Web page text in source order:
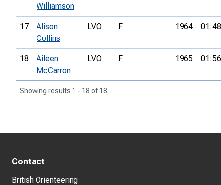
Williamson
17
Alison
Collins
LVO F 1964
18
Aileen
McCarron
LVO F 1965
Showing results 1 - 18 of 18
Contact
British Orienteering